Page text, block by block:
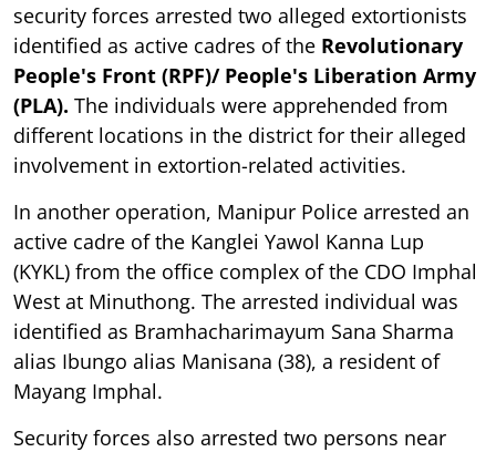
security forces arrested two alleged extortionists
identified as active cadres of the Revolutionary
People's Front (RPF)/ People's Liberation Army
(PLA). The individuals were apprehended from
different locations in the district for their alleged
involvement in extortion-related activities.
In another operation, Manipur Police arrested an
active cadre of the Kanglei Yawol Kanna Lup
(KYKL) from the office complex of the CDO Imphal
West at Minuthong. The arrested individual was
identified as Bramhacharimayum Sana Sharma
alias Ibungo alias Manisana (38), a resident of
Mayang Imphal.
Security forces also arrested two persons near